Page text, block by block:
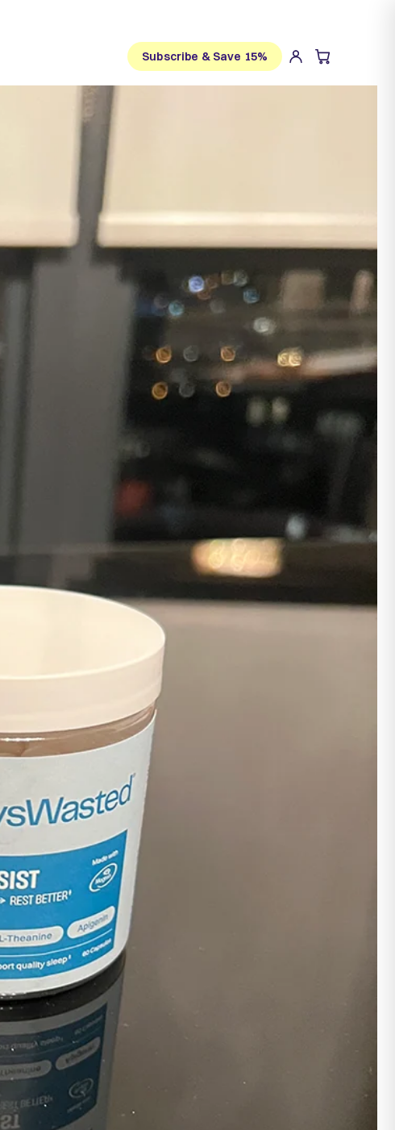
Subscribe & Save 15%